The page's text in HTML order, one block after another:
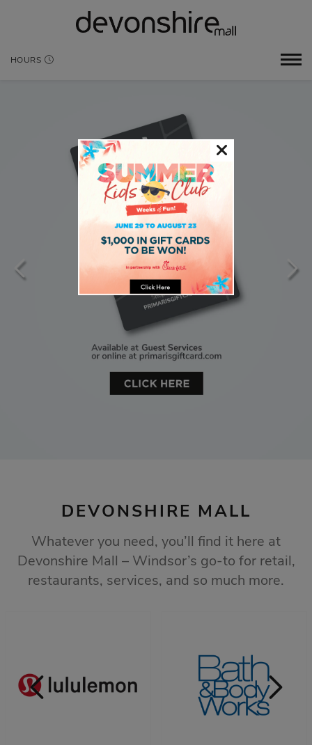
HOURS
DEVONSHIRE MALL
Whatever you need, you’ll find it here at
Devonshire Mall – Windsor’s go-to for retail,
restaurants, services, and so much more.